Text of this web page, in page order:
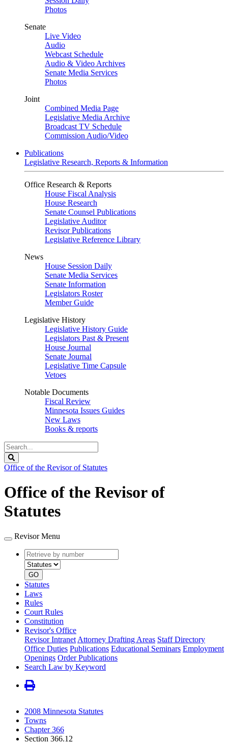
Photos
Senate
Live Video
Audio
Webcast Schedule
Audio & Video Archives
Senate Media Services
Photos
Joint
Combined Media Page
Legislative Media Archive
Broadcast TV Schedule
Commission Audio/Video
Publications
Legislative Research, Reports & Information
Office Research & Reports
House Fiscal Analysis
House Research
Senate Counsel Publications
Legislative Auditor
Revisor Publications
Legislative Reference Library
News
House Session Daily
Senate Media Services
Senate Information
Legislators Roster
Member Guide
Legislative History
Legislative History Guide
Legislators Past & Present
House Journal
Senate Journal
Legislative Time Capsule
Vetoes
Notable Documents
Fiscal Review
Minnesota Issues Guides
New Laws
Books & reports
Search
Legislature
Office of the Revisor of Statutes
Office of the Revisor of
Statutes
Revisor Menu
Retrieve
by
number
type
GO
Statutes
Laws
Rules
Court Rules
Constitution
Revisor's Office
Revisor Intranet Attorney Drafting Areas Staff Directory
Office Duties Publications Educational Seminars Employment
Openings Order Publications
Search Law by Keyword
2008 Minnesota Statutes
Towns
Chapter 366
Section 366.12